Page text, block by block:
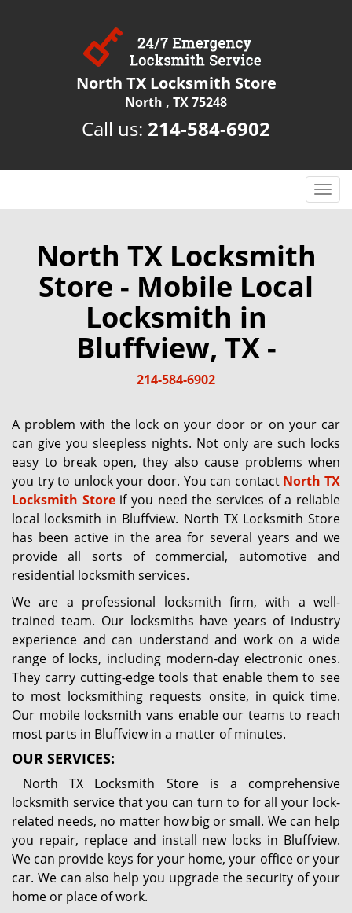
North TX Locksmith Store
North , TX 75248
Call us: 214-584-6902
T
o
o
n
North TX Locksmith
Store - Mobile Local
Locksmith in
Bluffview, TX -
214-584-6902
A problem with the lock on your door or on your car
can give you sleepless nights. Not only are such locks
easy to break open, they also cause problems when
you try to unlock your door. You can contact North TX
Locksmith Storeif you need the services of a reliable
local locksmith in Bluffview. North TX Locksmith Store
has been active in the area for several years and we
provide all sorts of commercial, automotive and
residential locksmith services.
We are a professional locksmith firm, with a well-
trained team. Our locksmiths have years of industry
experience and can understand and work on a wide
range of locks, including modern-day electronic ones.
They carry cutting-edge tools that enable them to see
to most locksmithing requests onsite, in quick time.
Our mobile locksmith vans enable our teams to reach
most parts in Bluffview in a matter of minutes.
OUR SERVICES:
North TX Locksmith Store is a comprehensive
locksmith service that you can turn to for all your lock-
related needs, no matter how big or small. We can help
you repair, replace and install new locks in Bluffview.
We can provide keys for your home, your office or your
car. We can also help you upgrade the security of your
home or place of work.